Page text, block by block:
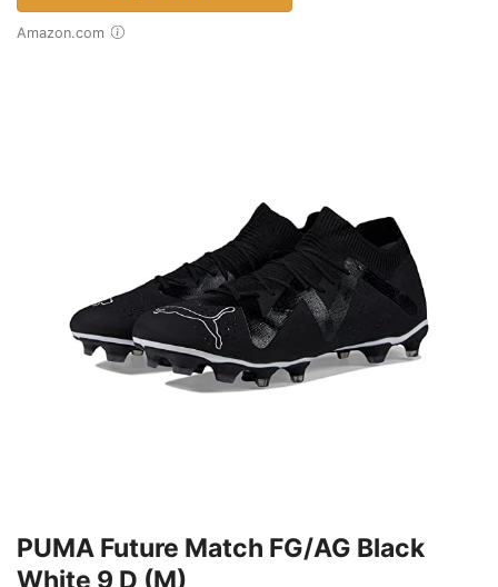
Amazon.com
PUMA Future Match FG/AG Black
White 9 D (M)